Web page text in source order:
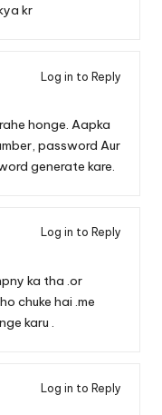
kr
Log in to Reply
honge. Aapka
password Aur
generate kare.
Log in to Reply
ka tha .or
chuke hai .me
karu .
Log in to Reply